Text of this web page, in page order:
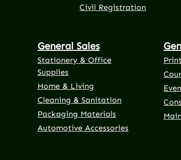
Civil Registration
General Sales
Stationery & Office
Supplies
Home & Living
Cleaning & Sanitation
Packaging Materials
Automotive Accessories